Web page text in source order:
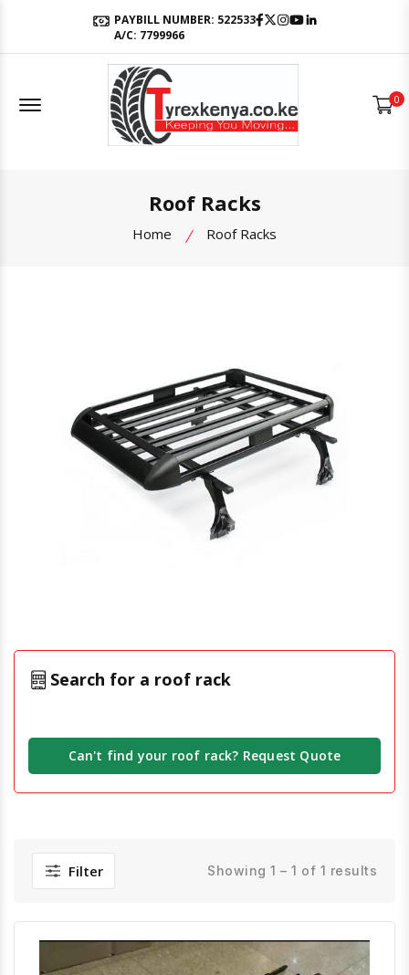
PAYBILL NUMBER: 522533
A/C: 7799966
Facebook
Twitter
Instagram
Youtube
Offcanvas Menu Open 0
Roof Racks
Home Roof Racks
Search for a roof rack
Can't find your roof rack? Request Quote
Filter Showing 1 – 1 of 1 results